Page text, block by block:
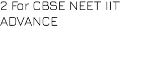
2 For CBSE NEET IIT
ADVANCE